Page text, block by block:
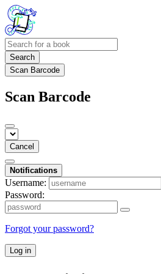
Search
Scan Barcode
Scan Barcode
Cancel
Notifications
Username:
Password:
Forgot your password?
Log in